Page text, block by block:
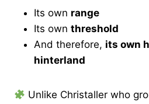
Its own range
Its own threshold
And therefore, its own
hinterland
Unlike Christaller who